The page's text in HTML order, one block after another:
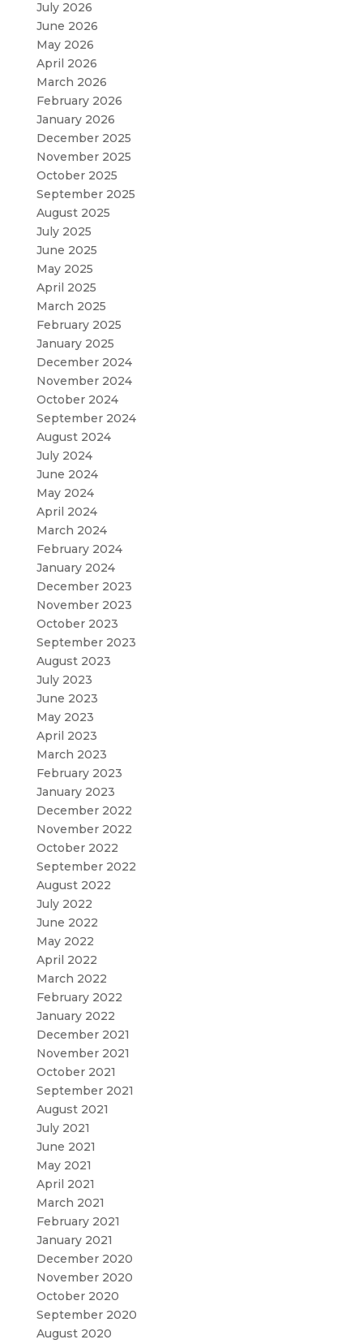
July 2026
June 2026
May 2026
April 2026
March 2026
February 2026
January 2026
December 2025
November 2025
October 2025
September 2025
August 2025
July 2025
June 2025
May 2025
April 2025
March 2025
February 2025
January 2025
December 2024
November 2024
October 2024
September 2024
August 2024
July 2024
June 2024
May 2024
April 2024
March 2024
February 2024
January 2024
December 2023
November 2023
October 2023
September 2023
August 2023
July 2023
June 2023
May 2023
April 2023
March 2023
February 2023
January 2023
December 2022
November 2022
October 2022
September 2022
August 2022
July 2022
June 2022
May 2022
April 2022
March 2022
February 2022
January 2022
December 2021
November 2021
October 2021
September 2021
August 2021
July 2021
June 2021
May 2021
April 2021
March 2021
February 2021
January 2021
December 2020
November 2020
October 2020
September 2020
August 2020